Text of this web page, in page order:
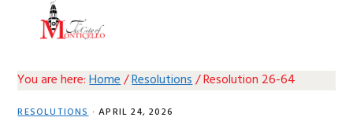
You are here:Home/Resolutions/Resolution 26-64
RESOLUTIONS· APRIL 24, 2026